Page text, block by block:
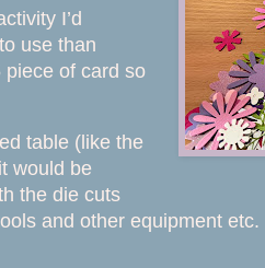
I’d
use than
piece of card so
table (like the
would be
the die cuts
and other equipment